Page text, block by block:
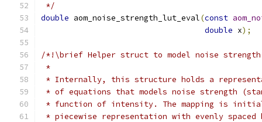
*/
double aom_noise_strength_lut_eval(const
double x);
/*!\brief Helper struct to model noise
*
* Internally, this structure holds a
* of equations that models noise strength
* function of intensity. The mapping is
* piecewise representation with evenly